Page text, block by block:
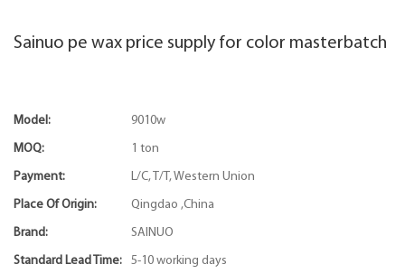
Sainuo pe wax price supply for color masterbatch
Model: 9010w
MOQ: 1 ton
Payment: L/C, T/T, Western Union
Place Of Origin: Qingdao ,China
Brand: SAINUO
Standard Lead Time: 5-10 working days